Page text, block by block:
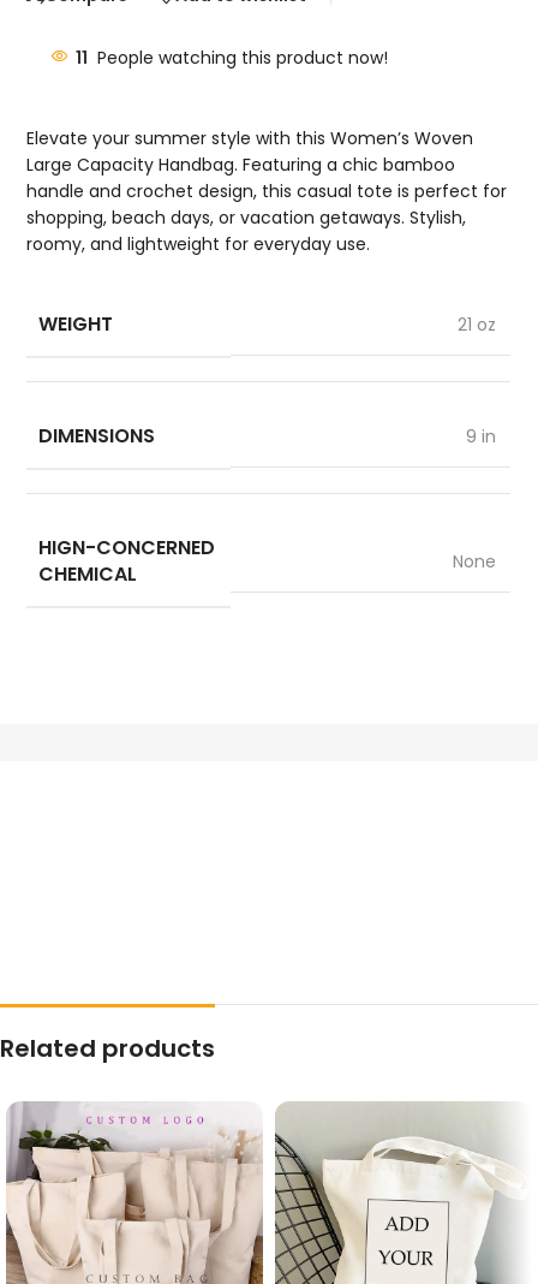
11 People watching this product now!
Elevate your summer style with this Women’s Woven
Large Capacity Handbag. Featuring a chic bamboo
handle and crochet design, this casual tote is perfect for
shopping, beach days, or vacation getaways. Stylish,
roomy, and lightweight for everyday use.
WEIGHT 21 oz
DIMENSIONS 9 in
HIGN-CONCERNED
CHEMICAL
None
Related products